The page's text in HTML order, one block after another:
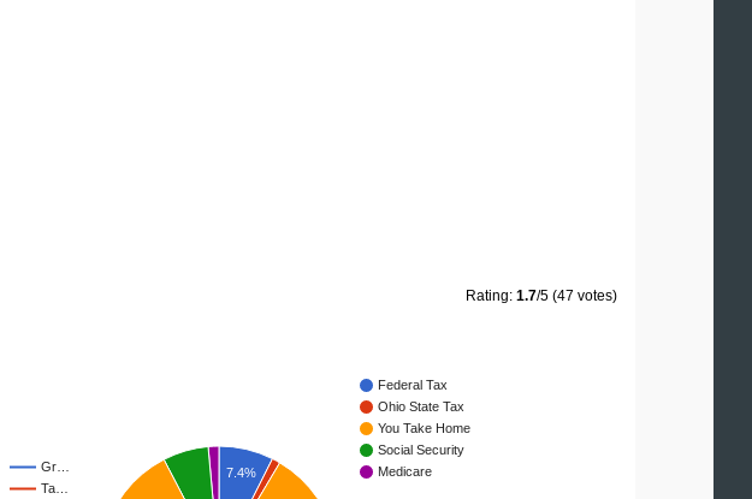
Rating: 1.7/5 (47 votes)
Gr…
Ta…
Federal Tax
Ohio State Tax
You Take Home
Social Security
Medicare
7.4%